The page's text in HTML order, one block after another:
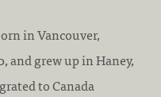
in Vancouver,
and grew up in Haney,
to Canada